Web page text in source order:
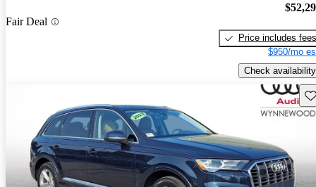
Fair Deal
Price includes fees
$950/mo
Check availability